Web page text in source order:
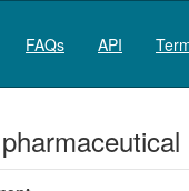
FAQs API